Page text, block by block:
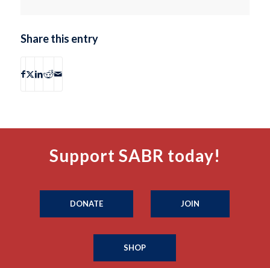
Share this entry
Support SABR today!
DONATE JOIN
SHOP